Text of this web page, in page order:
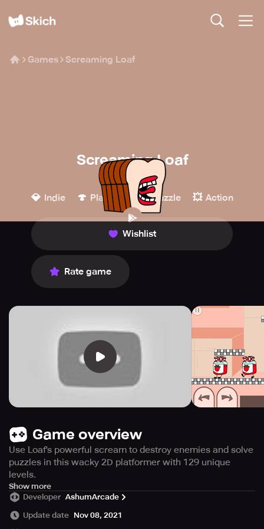
Games Screaming Loaf
Screaming Loaf
AshumArcade
💎 Indie 🍄 Platform 🧩 Puzzle 💥 Action
Wishlist
Rate game
Game overview
Use Loaf's powerful scream to destroy enemies and solve
puzzles in this wacky 2D platformer with 129 unique
levels.
Experience wacky and wild adventures in Screaming
Loaf, a 2D puzzle-platform game unlike any other!
Show more
Developer AshumArcade
Update date Nov 08, 2021